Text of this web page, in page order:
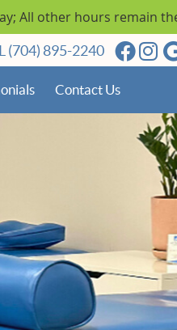
(704) 895-2240
Contact Us